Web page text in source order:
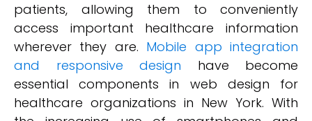
patients, allowing them to conveniently
access important healthcare information
wherever they are. Mobile app integration
and responsive design have become
essential components in web design for
healthcare organizations in New York. With